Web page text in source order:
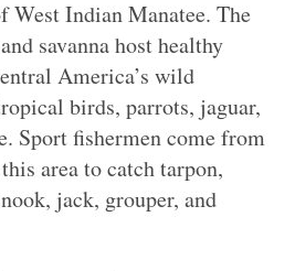
West Indian Manatee. The
savanna host healthy
America’s wild
birds, parrots, jaguar,
Sport fishermen come from
area to catch tarpon,
jack, grouper, and